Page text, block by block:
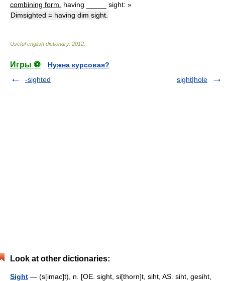
combining form.
having _____ sight: »
Dimsighted = having dim sight.
Useful english dictionary. 2012
Игры ⚽
Нужна курсовая?
-sighted
sight|hole
Look at other dictionaries:
Sight — (s[imac]t), n. [OE. sight, si[thorn]t, siht, AS. siht, gesiht,